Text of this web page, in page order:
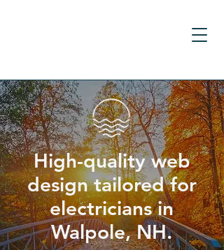
High-quality web
design tailored for
electricians in
Walpole, NH.